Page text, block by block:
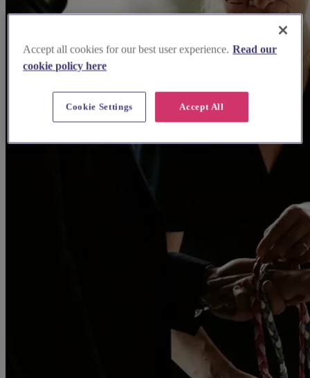
Accept all cookies for our best user experience. Read our
cookie policy here
Accept All
Cookie Settings